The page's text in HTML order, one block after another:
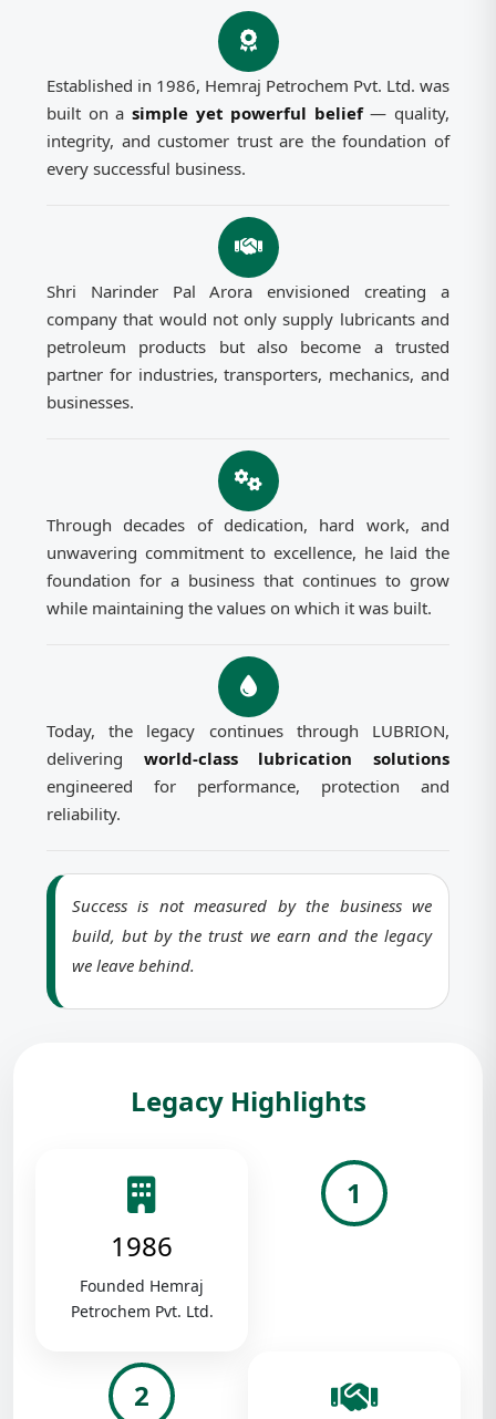
Established in 1986, Hemraj Petrochem Pvt. Ltd. was
built on a simple yet powerful belief— quality,
integrity, and customer trust are the foundation of
every successful business.
Shri Narinder Pal Arora envisioned creating a
company that would not only supply lubricants and
petroleum products but also become a trusted
partner for industries, transporters, mechanics, and
businesses.
Through decades of dedication, hard work, and
unwavering commitment to excellence, he laid the
foundation for a business that continues to grow
while maintaining the values on which it was built.
Today, the legacy continues through LUBRION,
delivering world-class lubrication solutions
engineered for performance, protection and
reliability.
Success is not measured by the business we
build, but by the trust we earn and the legacy
we leave behind.
Legacy Highlights
1986
Founded Hemraj
Petrochem Pvt. Ltd.
1
2